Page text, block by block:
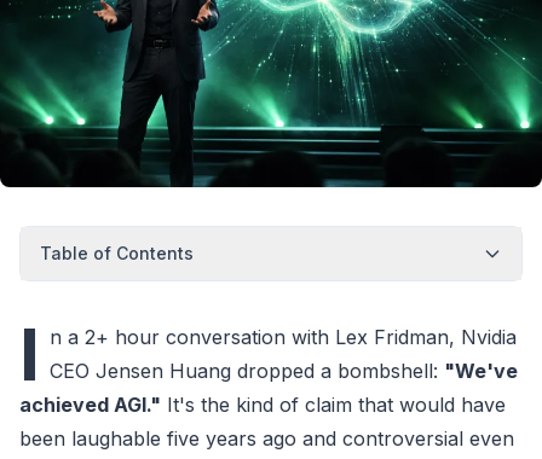
Table of Contents
I
n a 2+ hour conversation with Lex Fridman, Nvidia
CEO Jensen Huang dropped a bombshell: "We've
achieved AGI." It's the kind of claim that would have
been laughable five years ago and controversial even